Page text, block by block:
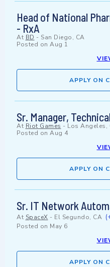
Head of National
- RxA
At BD - San Diego, CA
Posted on Aug 1
APPLY ON
Sr. Manager,
At Riot Games - Los Angeles,
Posted on Aug 4
APPLY ON
Sr. IT Network
At SpaceX - El Segundo, CA
Posted on May 6
APPLY ON